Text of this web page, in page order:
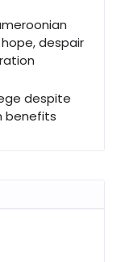
despair
despite
benefits